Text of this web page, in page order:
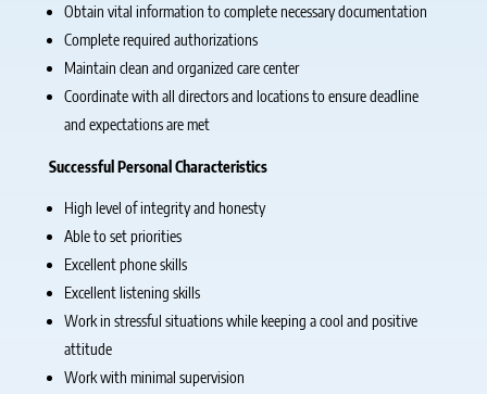
Obtain vital information to complete necessary documentation
Complete required authorizations
Maintain clean and organized care center
Coordinate with all directors and locations to ensure deadline
and expectations are met
Successful Personal Characteristics
High level of integrity and honesty
Able to set priorities
Excellent phone skills
Excellent listening skills
Work in stressful situations while keeping a cool and positive
attitude
Work with minimal supervision